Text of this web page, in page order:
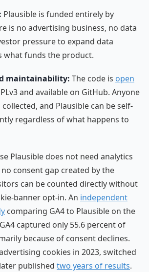
Plausible is funded entirely by
is no advertising business, no data
pressure to expand data
what funds the product.
maintainability: The code is open
and available on GitHub. Anyone
and Plausible can be self-
regardless of what happens to
Plausible does not need analytics
consent gap created by the
can be counted directly without
banner opt-in. An independent
comparing GA4 to Plausible on the
captured only 55.6 percent of
because of consent declines.
cookies in 2023, switched
published two years of results.